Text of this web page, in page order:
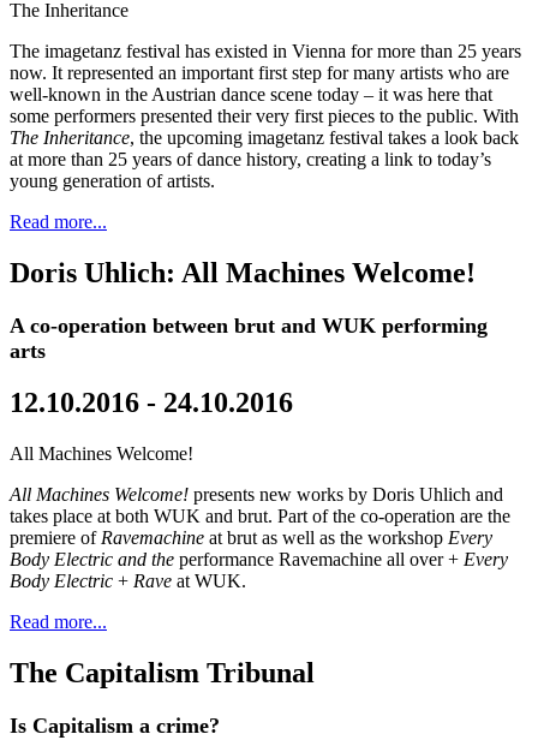
The Inheritance
The imagetanz festival has existed in Vienna for more than 25 years
now. It represented an important first step for many artists who are
well-known in the Austrian dance scene today – it was here that
some performers presented their very first pieces to the public. With
The Inheritance, the upcoming imagetanz festival takes a look back
at more than 25 years of dance history, creating a link to today’s
young generation of artists.
Read more...
Doris Uhlich: All Machines Welcome!
A co-operation between brut and WUK performing
arts
12.10.2016 - 24.10.2016
All Machines Welcome!
All Machines Welcome! presents new works by Doris Uhlich and
takes place at both WUK and brut. Part of the co-operation are the
premiere of Ravemachine at brut as well as the workshop Every
Body Electric and the performance Ravemachine all over + Every
Body Electric + Rave at WUK.
Read more...
The Capitalism Tribunal
Is Capitalism a crime?